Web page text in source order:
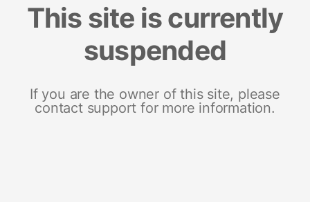
This site is currently
suspended
If you are the owner of this site, please
contact support for more information.